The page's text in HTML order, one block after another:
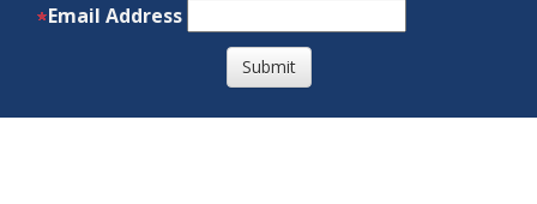
Email Address